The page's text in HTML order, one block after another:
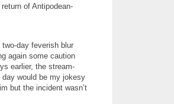
of Antipodean-
day feverish blur
again some caution
earlier, the stream-
would be my jokesy
but the incident wasn’t